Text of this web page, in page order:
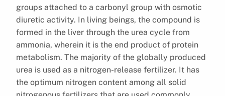
groups attached to a carbonyl group with osmotic
diuretic activity. In living beings, the compound is
formed in the liver through the urea cycle from
ammonia, wherein it is the end product of protein
metabolism. The majority of the globally produced
urea is used as a nitrogen-release fertilizer. It has
the optimum nitrogen content among all solid